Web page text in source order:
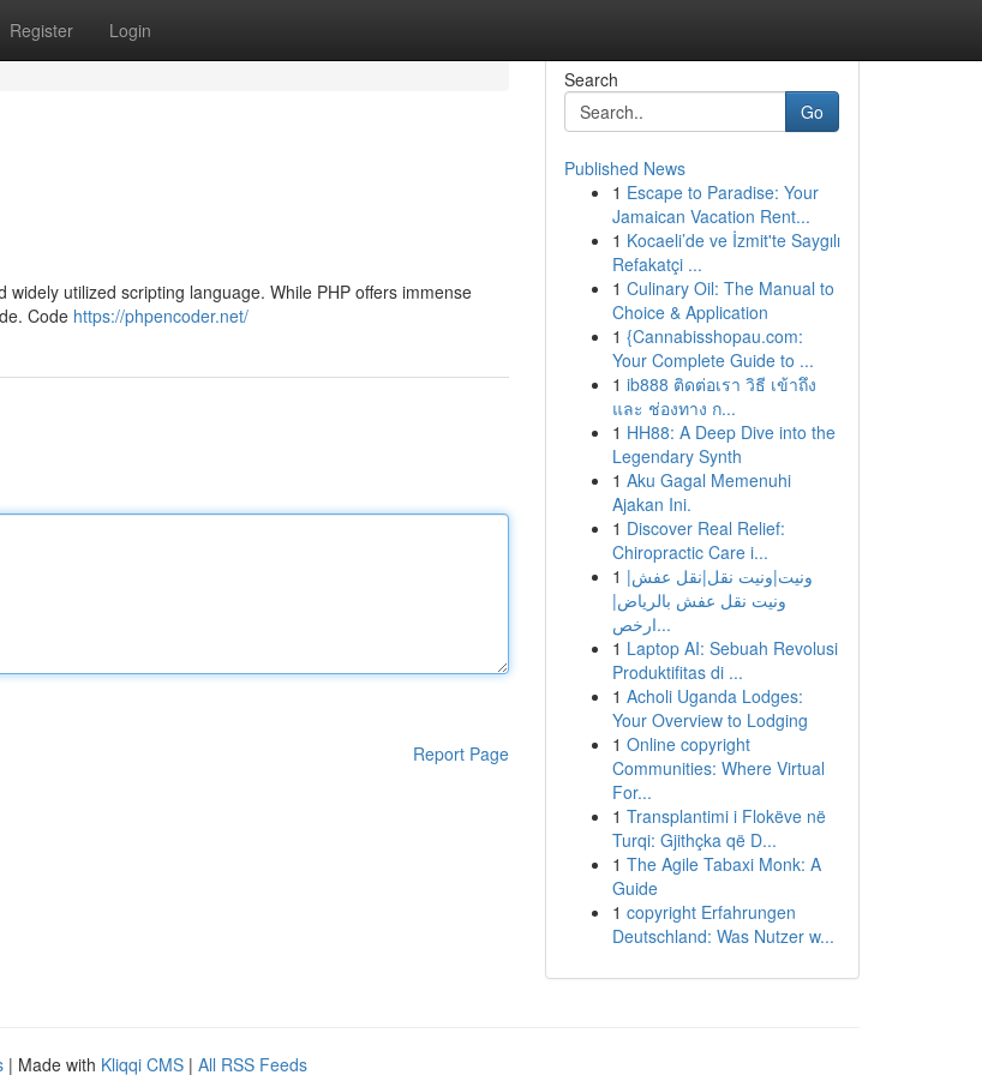
Register Login
utilized scripting language. While PHP offers immense
Code https://phpencoder.net/
Report Page
Search
Go
Published News
1 Escape to Paradise: Your
Jamaican Vacation Rent...
1 Kocaeli’de ve İzmit'te Saygılı
Refakatçi ...
1 Culinary Oil: The Manual to
Choice & Application
1 {Cannabisshopau.com:
Your Complete Guide to ...
1 ib888 ติดต่อเรา วิธี เข้าถึง
และ ช่องทาง ก...
1 HH88: A Deep Dive into the
Legendary Synth
1 Aku Gagal Memenuhi
Ajakan Ini.
1 Discover Real Relief:
Chiropractic Care i...
1 ونيت|ونيت نقل|نقل عفش|
ونيت نقل عفش بالرياض|
ارخص...
1 Laptop AI: Sebuah Revolusi
Produktifitas di ...
1 Acholi Uganda Lodges:
Your Overview to Lodging
1 Online copyright
Communities: Where Virtual
For...
1 Transplantimi i Flokëve në
Turqi: Gjithçka që D...
1 The Agile Tabaxi Monk: A
Guide
1 copyright Erfahrungen
Deutschland: Was Nutzer w...
| Made with Kliqqi CMS | All RSS Feeds